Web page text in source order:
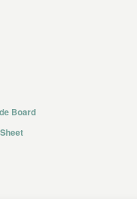
Board